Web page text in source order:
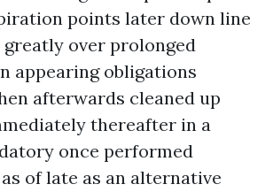
points later down line
over prolonged
appearing obligations
afterwards cleaned up
thereafter in a
once performed
of late as an alternative